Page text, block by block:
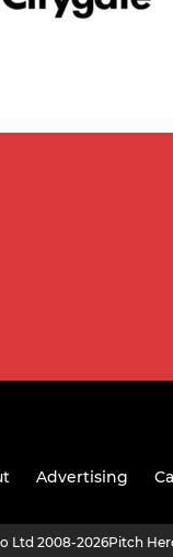
Advertising
Ltd 2008-2026Pitch